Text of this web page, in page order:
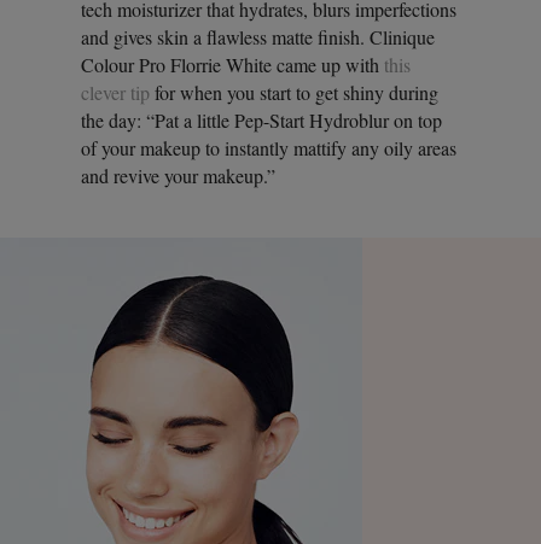
tech moisturizer that hydrates, blurs imperfections
and gives skin a flawless matte finish. Clinique
Colour Pro Florrie White came up with this
clever tipfor when you start to get shiny during
the day: “Pat a little Pep-Start Hydroblur on top
of your makeup to instantly mattify any oily areas
and revive your makeup.”